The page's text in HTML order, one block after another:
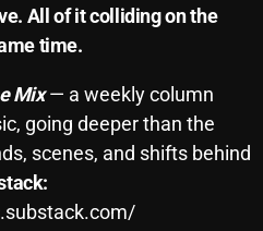
All of it colliding on the
time.
Mix— a weekly column
going deeper than the
scenes, and shifts behind